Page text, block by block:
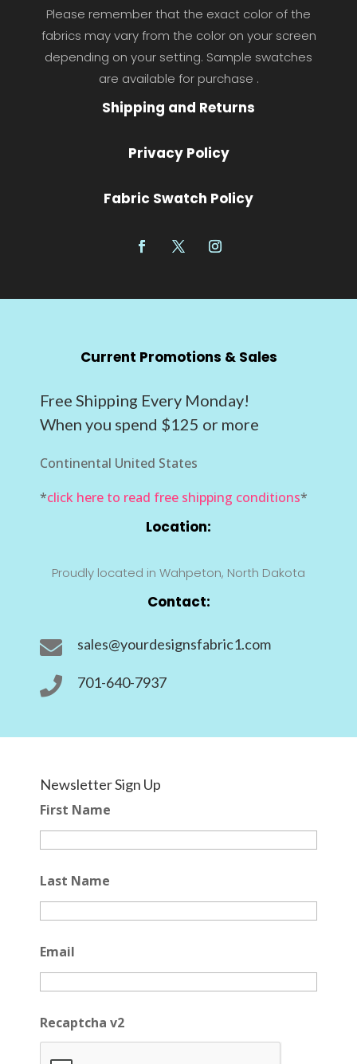
Please remember that the exact color of the
fabrics may vary from the color on your screen
depending on your setting. Sample swatches
are available for purchase .
Shipping and Returns
Privacy Policy
Fabric Swatch Policy
Current Promotions & Sales
Free Shipping Every Monday!
When you spend $125 or more
Continental United States
*click here to read free shipping conditions*
Location:
Proudly located in Wahpeton, North Dakota
Contact:
 sales@yourdesignsfabric1.com
 701-640-7937
Newsletter Sign Up
First Name
Last Name
Email
Recaptcha v2